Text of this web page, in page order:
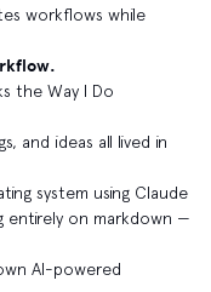
workflows while
the Way I Do
and ideas all lived in
system using Claude
entirely on markdown —
AI-powered